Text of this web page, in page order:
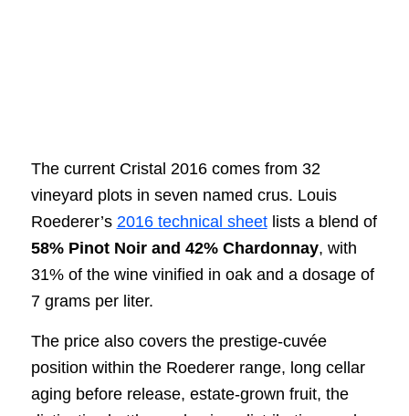
The current Cristal 2016 comes from 32
vineyard plots in seven named crus. Louis
Roederer’s 2016 technical sheetlists a blend of
58% Pinot Noir and 42% Chardonnay, with
31% of the wine vinified in oak and a dosage of
7 grams per liter.
The price also covers the prestige-cuvée
position within the Roederer range, long cellar
aging before release, estate-grown fruit, the